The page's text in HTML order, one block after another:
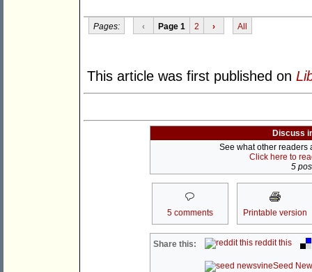
Pages: ‹ Page 1 2 › All
This article was first published on
Discuss
See what other readers
Click here to
5
5 comments Printable version
Share this: reddit this
Seed